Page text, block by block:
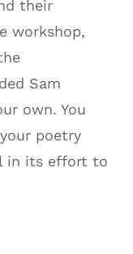
their
workshop,
Sam
own. You
poetry
in its effort to